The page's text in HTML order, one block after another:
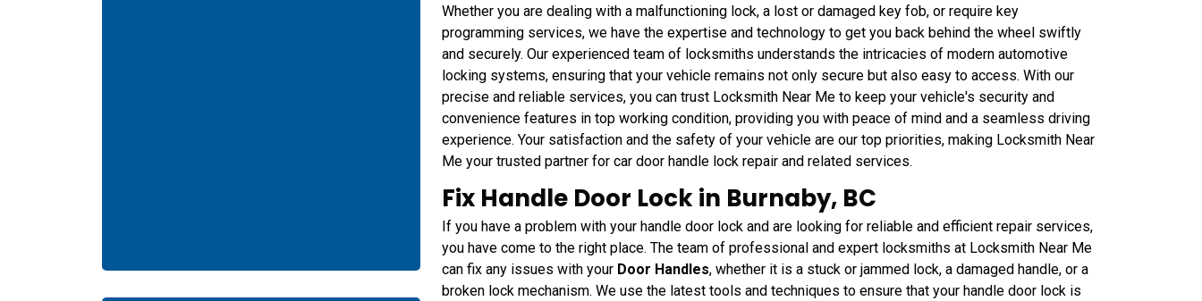
Whether you are dealing with a malfunctioning lock, a lost or damaged key fob, or require key
programming services, we have the expertise and technology to get you back behind the wheel swiftly
and securely. Our experienced team of locksmiths understands the intricacies of modern automotive
locking systems, ensuring that your vehicle remains not only secure but also easy to access. With our
precise and reliable services, you can trust Locksmith Near Me to keep your vehicle's security and
convenience features in top working condition, providing you with peace of mind and a seamless driving
experience. Your satisfaction and the safety of your vehicle are our top priorities, making Locksmith Near
Me your trusted partner for car door handle lock repair and related services.
Fix Handle Door Lock in Burnaby, BC
If you have a problem with your handle door lock and are looking for reliable and efficient repair services,
you have come to the right place. The team of professional and expert locksmiths at Locksmith Near Me
can fix any issues with your Door Handles, whether it is a stuck or jammed lock, a damaged handle, or a
broken lock mechanism. We use the latest tools and techniques to ensure that your handle door lock is